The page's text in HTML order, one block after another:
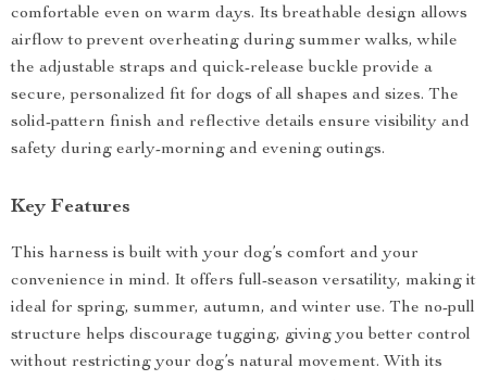
comfortable even on warm days. Its breathable design allows
airflow to prevent overheating during summer walks, while
the adjustable straps and quick-release buckle provide a
secure, personalized fit for dogs of all shapes and sizes. The
solid-pattern finish and reflective details ensure visibility and
safety during early-morning and evening outings.
Key Features
This harness is built with your dog’s comfort and your
convenience in mind. It offers full-season versatility, making it
ideal for spring, summer, autumn, and winter use. The no-pull
structure helps discourage tugging, giving you better control
without restricting your dog’s natural movement. With its